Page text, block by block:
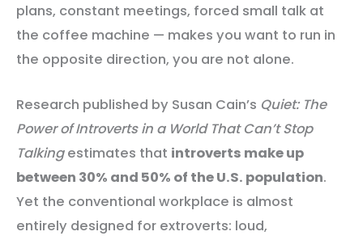
plans, constant meetings, forced small talk at
the coffee machine — makes you want to run in
the opposite direction, you are not alone.
Research published by Susan Cain’s Quiet: The
Power of Introverts in a World That Can’t Stop
Talkingestimates that introverts make up
between 30% and 50% of the U.S. population.
Yet the conventional workplace is almost
entirely designed for extroverts: loud,